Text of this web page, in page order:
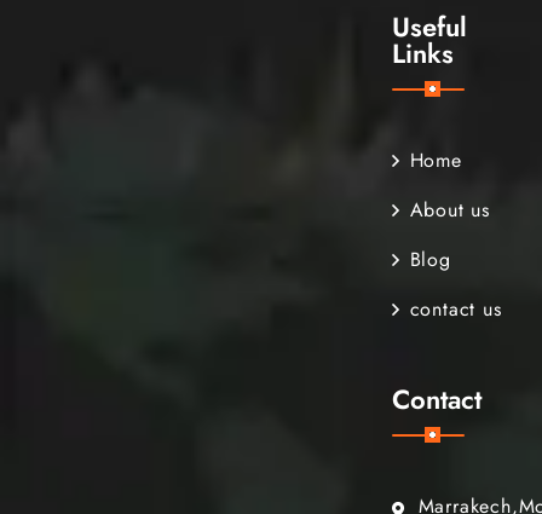
Useful
Links
Home
About us
Blog
contact us
Contact